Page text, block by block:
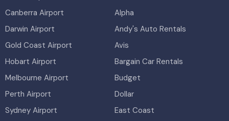
Canberra Airport
Darwin Airport
Gold Coast Airport
Hobart Airport
Melbourne Airport
Perth Airport
Sydney Airport
Alpha
Andy's Auto Rentals
Avis
Bargain Car Rentals
Budget
Dollar
East Coast